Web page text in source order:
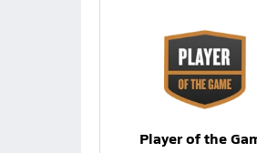
Player of the